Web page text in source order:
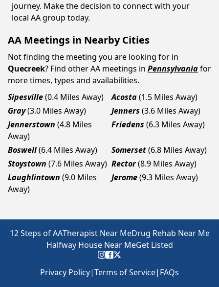
journey. Make the decision to connect with your
local AA group today.
AA Meetings in Nearby Cities
Not finding the meeting you are looking for in
Quecreek? Find other AA meetings in Pennsylvaniafor
more times, types and availabilities.
Sipesville(0.4 Miles Away) Acosta(1.5 Miles Away)
Gray(3.0 Miles Away) Jenners (3.6 Miles Away)
Jennerstown (4.8 Miles
Away)
Friedens (6.3 Miles Away)
Boswell(6.4 Miles Away) Somerset(6.8 Miles Away)
Stoystown (7.6 Miles Away) Rector(8.9 Miles Away)
Laughlintown (9.0 Miles
Away)
Jerome(9.3 Miles Away)
12 Steps of AATherapist Near MeDrug Rehab Near Me
Halfway House Near MeGet Listed
Privacy Policy|Terms of Service| FAQs